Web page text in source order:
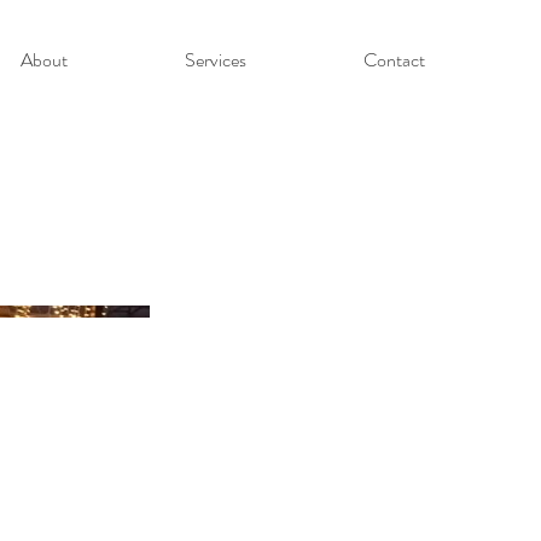
About Services Contact